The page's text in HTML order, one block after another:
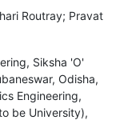
Routray; Pravat
Siksha 'O'
Odisha,
Engineering,
be University),